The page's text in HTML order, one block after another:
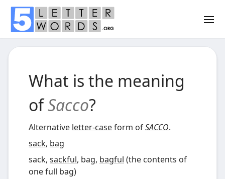
What is the meaning
ofSacco?
Alternative letter-caseform ofSACCO.
sack, bag
sack, sackful, bag, bagful (the contents of
one full bag)